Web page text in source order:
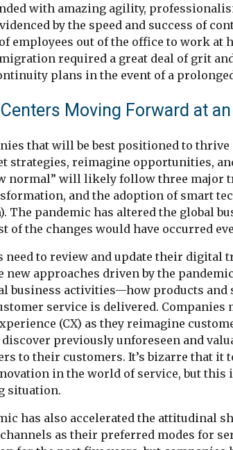
with amazing agility,
by the speed and success of
employees out of the office to work at
required a great deal of grit
plans in the event of a
Moving Forward at
that will be best positioned to
strategies, reimagine opportunities,
normal” will likely follow three major
and the adoption of smart
The pandemic has altered the global
of the changes would have occurred
need to review and update their digital
new approaches driven by the
business activities—how products and
service is delivered.
(CX) as they reimagine
previously unforeseen and
to their customers. It’s bizarre that it
in the world of service, but this
situation.
has also accelerated the attitudinal
as their preferred modes for